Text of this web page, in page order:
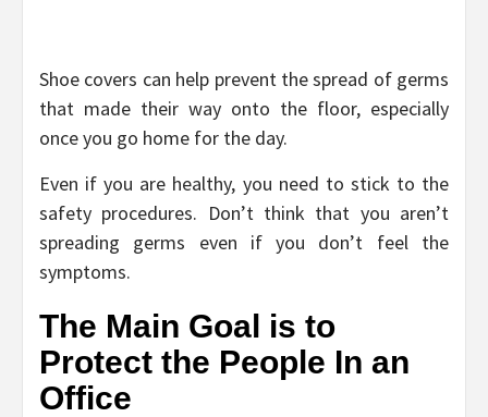
Shoe covers can help prevent the spread of germs
that made their way onto the floor, especially
once you go home for the day.
Even if you are healthy, you need to stick to the
safety procedures. Don’t think that you aren’t
spreading germs even if you don’t feel the
symptoms.
The Main Goal is to
Protect the People In an
Office